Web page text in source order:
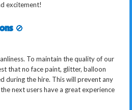
excitement!
🚫
To maintain the quality of our
that no face paint, glitter, balloon
during the hire. This will prevent any
next users have a great experience